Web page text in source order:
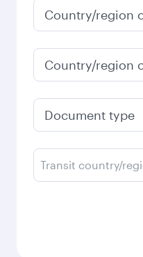
Country/region
Country/region
Document type
Transit country/